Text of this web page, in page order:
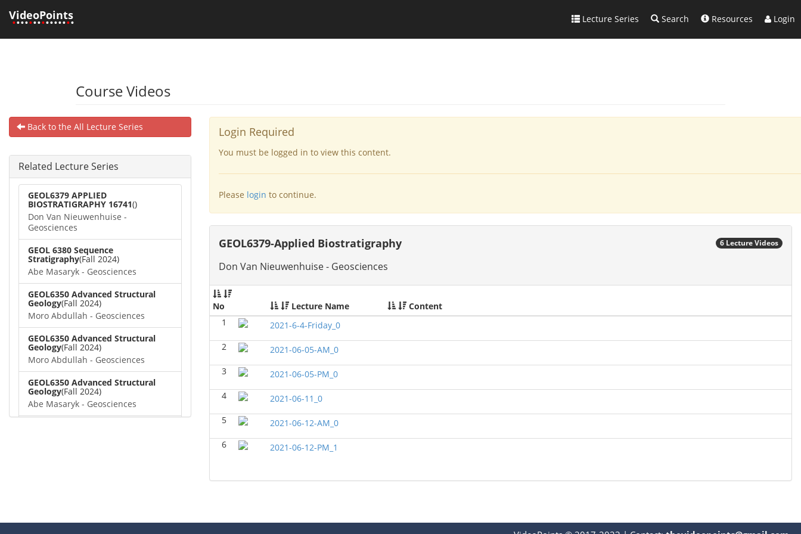
VideoPoints
••••••••••••••• Lecture Series Search Resources Login
Course Videos
Back to the All Lecture Series
Related Lecture Series
GEOL6379 APPLIED
BIOSTRATIGRAPHY 16741()
Don Van Nieuwenhuise -
Geosciences
GEOL 6380 Sequence
Stratigraphy(Fall 2024)
Abe Masaryk - Geosciences
GEOL6350 Advanced Structural
Geology(Fall 2024)
Moro Abdullah - Geosciences
GEOL6350 Advanced Structural
Geology(Fall 2024)
Moro Abdullah - Geosciences
GEOL6350 Advanced Structural
Geology(Fall 2024)
Abe Masaryk - Geosciences
GEOL7323 Borehole
Login Required
You must be logged in to view this content.
Please login to continue.
GEOL6379-Applied Biostratigraphy 6 Lecture Videos
Don Van Nieuwenhuise - Geosciences
No Lecture Name
Content
1
2021-6-4-Friday_0
2
2021-06-05-AM_0
3
2021-06-05-PM_0
4
2021-06-11_0
5
2021-06-12-AM_0
6
2021-06-12-PM_1